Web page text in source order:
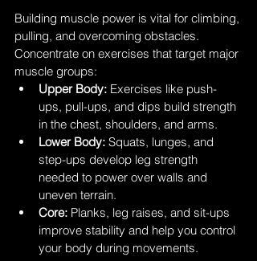
Building muscle power is vital for climbing,
pulling, and overcoming obstacles.
Concentrate on exercises that target major
muscle groups:
Upper Body: Exercises like push-
ups, pull-ups, and dips build strength
in the chest, shoulders, and arms.
Lower Body: Squats, lunges, and
step-ups develop leg strength
needed to power over walls and
uneven terrain.
Core: Planks, leg raises, and sit-ups
improve stability and help you control
your body during movements.